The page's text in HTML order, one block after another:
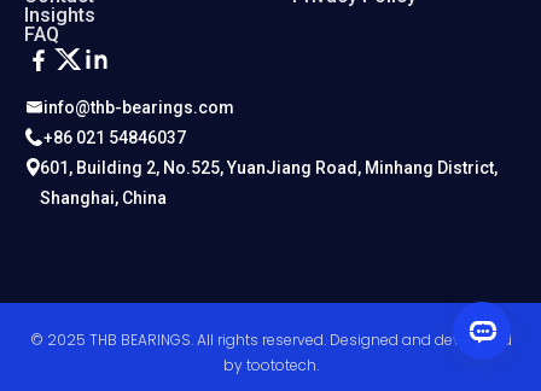
info@thb-bearings.com
+86 021 54846037
601, Building 2, No.525, YuanJiang Road, Minhang District,
Shanghai, China
Insights
FAQ
© 2025 THB BEARINGS. All rights reserved. Designed and developed
bytoototech.